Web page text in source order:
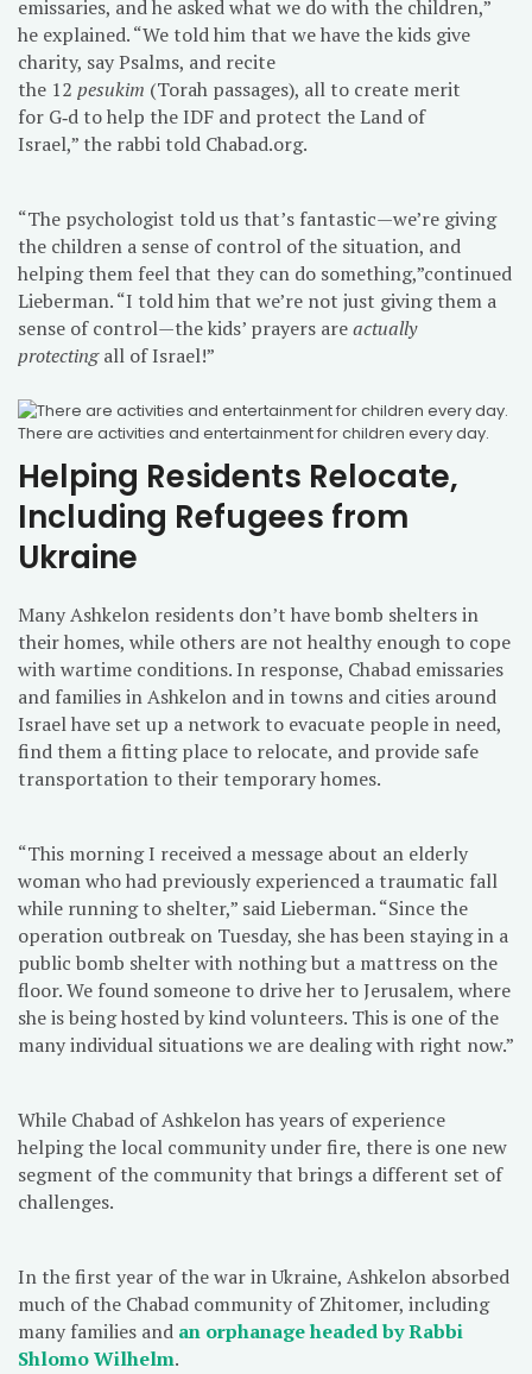
emissaries, and he asked what we do with the children,”
he explained. “We told him that we have the kids give
charity, say Psalms, and recite
the 12 pesukim (Torah passages), all to create merit
for G‑d to help the IDF and protect the Land of
Israel,” the rabbi told Chabad.org.
“The psychologist told us that’s fantastic—we’re giving
the children a sense of control of the situation, and
helping them feel that they can do something,”continued
Lieberman. “I told him that we’re not just giving them a
sense of control—the kids’ prayers areactually
protectingall of Israel!”
There are activities and entertainment for children every day.
Helping Residents Relocate,
Including Refugees from
Ukraine
Many Ashkelon residents don’t have bomb shelters in
their homes, while others are not healthy enough to cope
with wartime conditions. In response, Chabad emissaries
and families in Ashkelon and in towns and cities around
Israel have set up a network to evacuate people in need,
find them a fitting place to relocate, and provide safe
transportation to their temporary homes.
“This morning I received a message about an elderly
woman who had previously experienced a traumatic fall
while running to shelter,” said Lieberman. “Since the
operation outbreak on Tuesday, she has been staying in a
public bomb shelter with nothing but a mattress on the
floor. We found someone to drive her to Jerusalem, where
she is being hosted by kind volunteers. This is one of the
many individual situations we are dealing with right now.”
While Chabad of Ashkelon has years of experience
helping the local community under fire, there is one new
segment of the community that brings a different set of
challenges.
In the first year of the war in Ukraine, Ashkelon absorbed
much of the Chabad community of Zhitomer, including
many families and an orphanage headed by Rabbi
Shlomo Wilhelm.